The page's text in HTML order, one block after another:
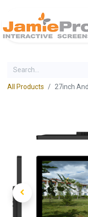
All Products 27inch